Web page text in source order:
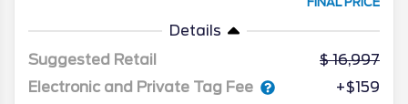
Details
Suggested Retail
16,997
Electronic and Private Tag Fee
+$159